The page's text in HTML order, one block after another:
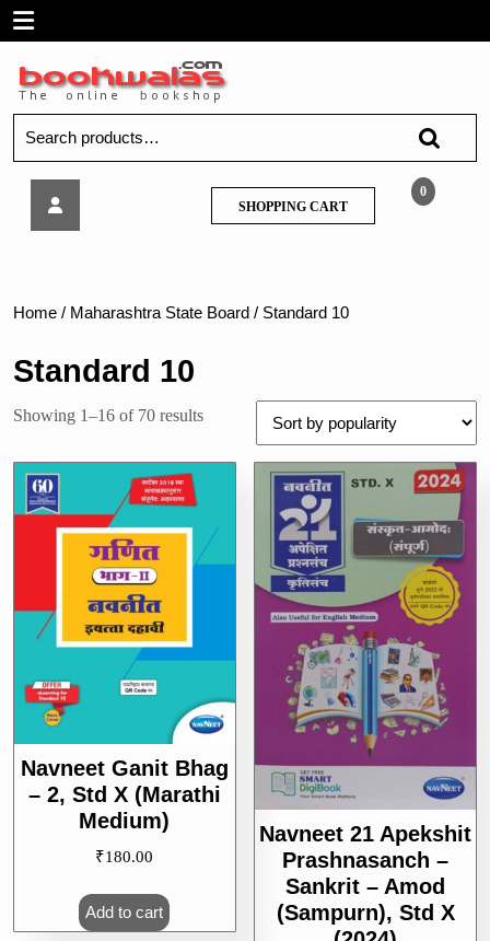
SkipOpen
Menu
for:
Std
(Marathi
Medium)
0
SHOPPING CARTSHOPPING
CART
Home / Maharashtra State Board / Standard 10
Standard 10
Showing 1–16 of 70 resultsSorted
popularity
Navneet Ganit Bhag
– 2, Std X (Marathi
Medium)
₹180.00
Add to cart
Navneet 21 Apekshit
Prashnasanch –
Sankrit – Amod
(Sampurn), Std X